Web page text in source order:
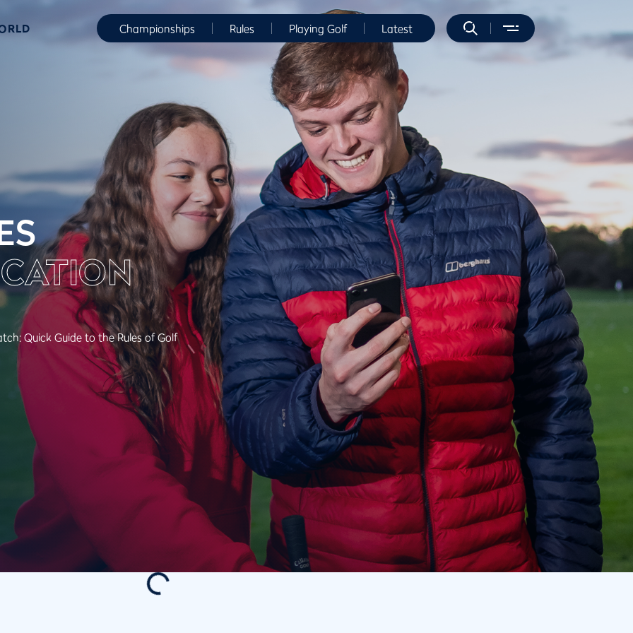
Championships Rules Playing Golf Latest
Quick Guide to the Rules of Golf